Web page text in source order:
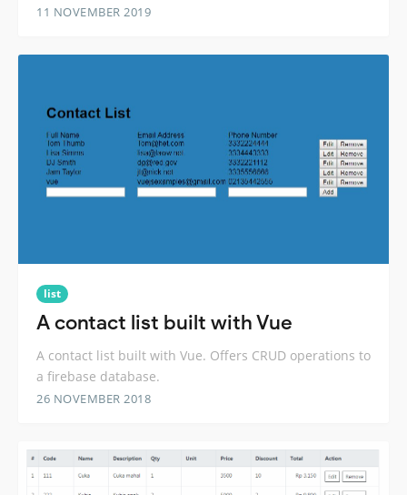
11 NOVEMBER 2019
list
A contact list built with Vue
A contact list built with Vue. Offers CRUD operations to
a firebase database.
26 NOVEMBER 2018